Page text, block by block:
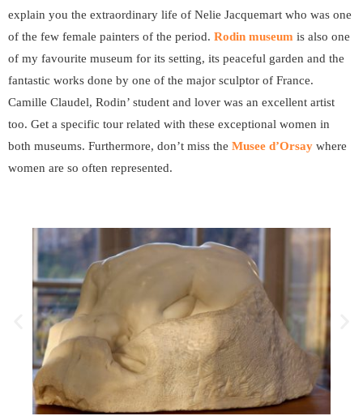
explain you the extraordinary life of Nelie Jacquemart who was one
of the few female painters of the period. Rodin museum is also one
of my favourite museum for its setting, its peaceful garden and the
fantastic works done by one of the major sculptor of France.
Camille Claudel, Rodin’ student and lover was an excellent artist
too. Get a specific tour related with these exceptional women in
both museums. Furthermore, don’t miss the Musee d’Orsay where
women are so often represented.